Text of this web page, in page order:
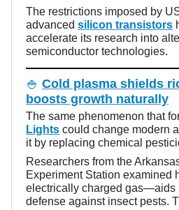
The restrictions imposed by
advanced silicon transistors
accelerate its research into
semiconductor technologies.
🍚 Cold plasma shields
boosts growth naturally
The same phenomenon that
Lights could change modern
it by replacing chemical
Researchers from the
Experiment Station examined
electrically charged gas—aids
defense against insect pests.